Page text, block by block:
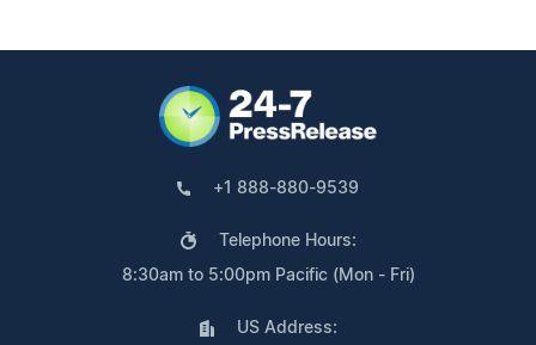
+1 888-880-9539
Telephone Hours:
8:30am to 5:00pm Pacific (Mon - Fri)
US Address: